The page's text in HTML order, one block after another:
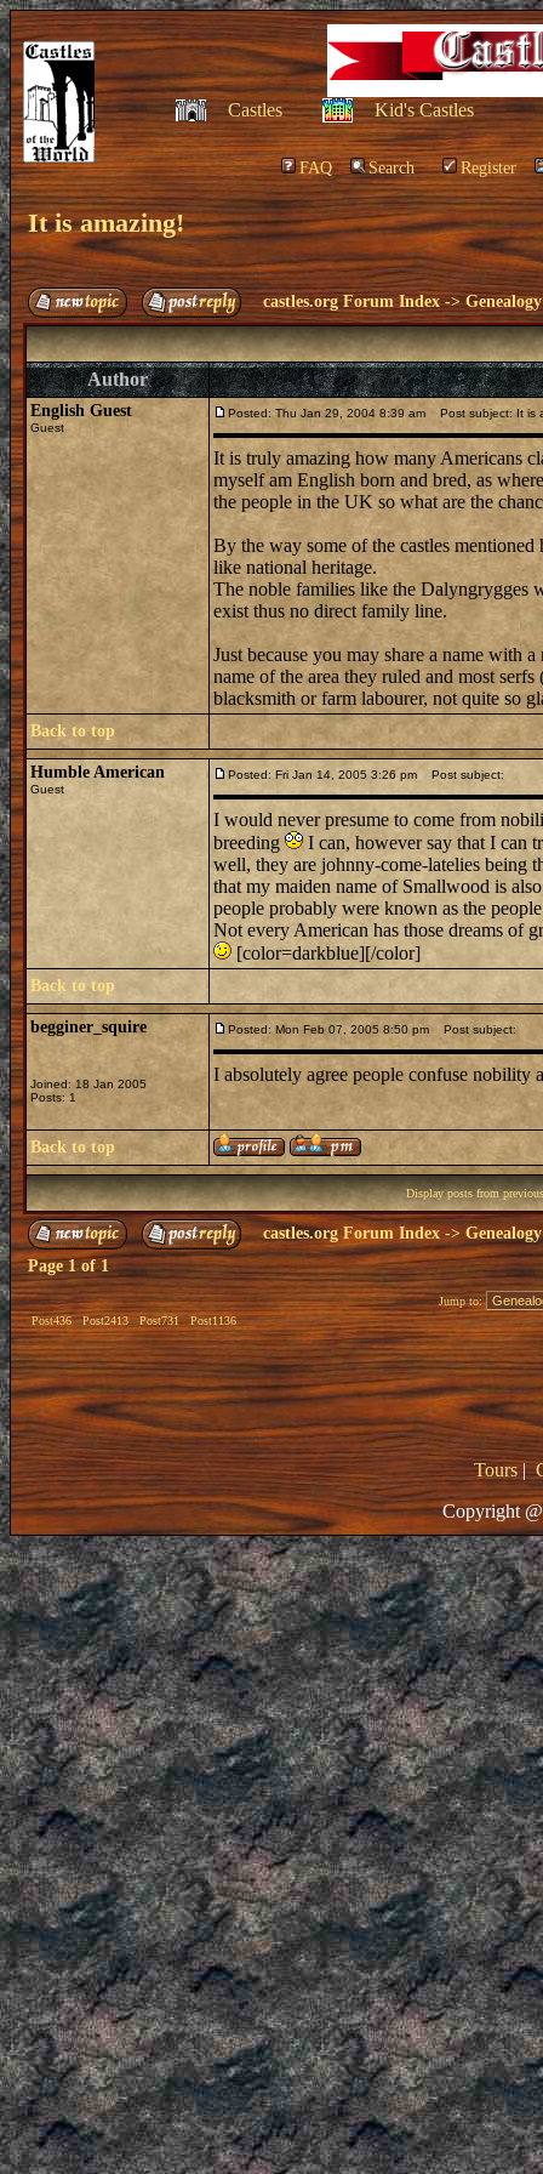
Castles Kid's Castles
FAQ Search Register
It is amazing!
castles.org Forum Index ->Genealogy
Author
English Guest
Guest
Posted: Thu Jan 29, 2004 8:39 am Post subject: It is
It is truly amazing how many Americans
myself am English born and bred, as
the people in the UK so what are the
By the way some of the castles
like national heritage.
The noble families like the Dalyngrygges
exist thus no direct family line.
Just because you may share a name with
name of the area they ruled and most
blacksmith or farm labourer, not quite so
Back to top
Humble American
Guest
Posted: Fri Jan 14, 2005 3:26 pm Post subject:
I would never presume to come from
breeding
I can, however say that I can
well, they are johnny-come-latelies being
that my maiden name of Smallwood is
people probably were known as the
Not every American has those dreams of
[color=darkblue][/color]
Back to top
begginer_squire
Joined: 18 Jan 2005
Posts: 1
Posted: Mon Feb 07, 2005 8:50 pm Post subject:
I absolutely agree people confuse nobility
Back to top
Display posts from
castles.org Forum Index -> Genealogy
Page1of1
Post436 Post2413 Post731 Post1136
Jump to:
Tours|
Copyright